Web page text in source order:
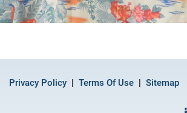
Privacy Policy Terms Of Use Sitemap